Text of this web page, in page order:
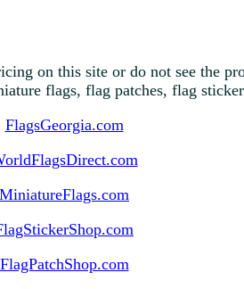
on this site or do not see the
flags, flag patches, flag
FlagsGeorgia.com
MiniatureFlags.com
FlagPatchShop.com